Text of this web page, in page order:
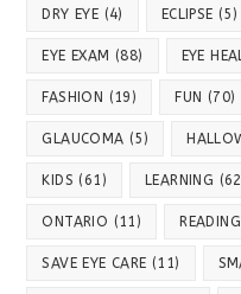
DRY EYE (4) ECLIPSE (5)
EYE EXAM (88) EYE
FASHION (19) FUN (70)
GLAUCOMA (5)
KIDS (61) LEARNING
ONTARIO (11) READING
SAVE EYE CARE (11)